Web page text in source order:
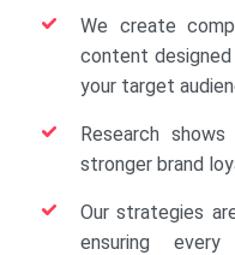
We create
content
your target
Research
stronger brand
Our strategies
ensuring